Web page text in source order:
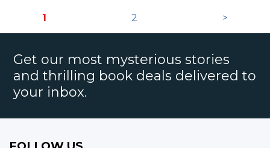
1 2 >
Get our most mysterious stories
and thrilling book deals delivered to
your inbox.